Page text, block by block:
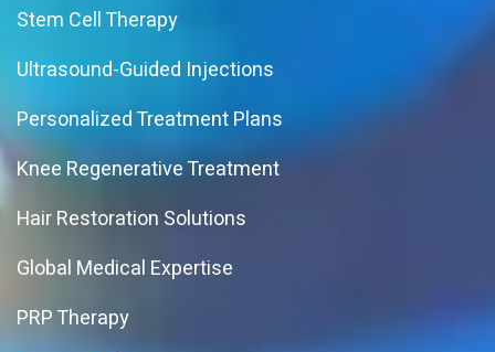
Stem Cell Therapy
Ultrasound-Guided Injections
Personalized Treatment Plans
Knee Regenerative Treatment
Hair Restoration Solutions
Global Medical Expertise
PRP Therapy